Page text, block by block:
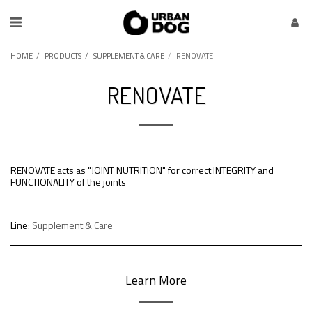
HOME PRODUCTS SUPPLEMENT & CARE RENOVATE
RENOVATE
RENOVATE acts as "JOINT NUTRITION" for correct INTEGRITY and
FUNCTIONALITY of the joints
Line: Supplement & Care
Learn More